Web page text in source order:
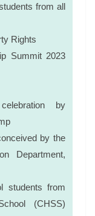
from all
Rights
Summit 2023
by
by the
Department,
students from
(CHSS)